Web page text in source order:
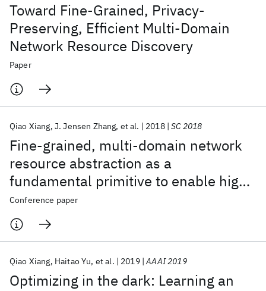
Toward Fine-Grained, Privacy-
Preserving, Efficient Multi-Domain
Network Resource Discovery
Paper
Fine-grained, multi-domain network
resource abstraction as a
fundamental primitive to enable high-
performance, collaborative data
sciences
Qiao Xiang J. Jensen Zhang et al. 2018 SC 2018
Conference paper
Optimizing in the dark: Learning an
Qiao Xiang Haitao Yu et al. 2019 AAAI 2019